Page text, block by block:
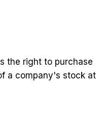
the right to purchase
a company's stock at